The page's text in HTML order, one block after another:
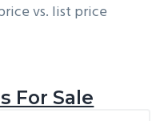
vs. list price
For Sale